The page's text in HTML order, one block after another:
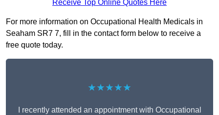
Receive Top Online Quotes Here
For more information on Occupational Health Medicals in
Seaham SR7 7, fill in the contact form below to receive a
free quote today.
★★★★★
I recently attended an appointment with Occupational